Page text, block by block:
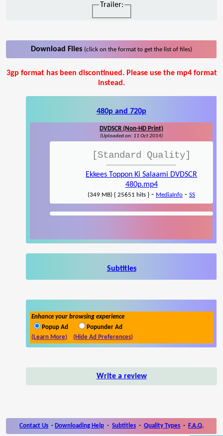
Trailer:
Download Files (click on the format to get the list of files)
3gp format has been discontinued. Please use the mp4 format
instead.
480p and 720p
DVDSCR (Non-HD Print)
(Uploaded on: 11 Oct 2014)
[Standard Quality]
Ekkees Toppon Ki Salaami DVDSCR
480p.mp4
(349 MB) { 25651 hits } - MediaInfo - SS
Subtitles
Enhance your browsing experience
Popup Ad
Popunder Ad
(Learn More)
(Hide Ad Preferences)
Write a review
Contact Us - Downloading Help - Subtitles - Quality Types - F.A.Q.